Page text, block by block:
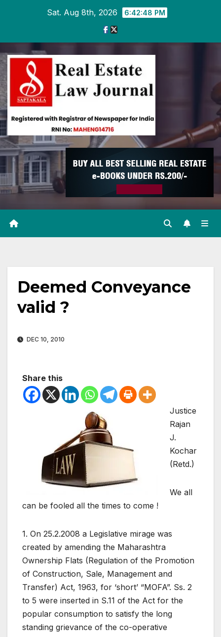
Sat. Aug 8th, 2026 6:42:49 PM
Deemed Conveyance
valid ?
DEC 10, 2010
Share this
Justice
Rajan
J.
Kochar
(Retd.)
We all
can be fooled all the times to come !
1. On 25.2.2008 a Legislative mirage was
created by amending the Maharashtra
Ownership Flats (Regulation of the Promotion
of Construction, Sale, Management and
Transfer) Act, 1963, for ‘short’ “MOFA”. Ss. 2
to 5 were inserted in S.11 of the Act for the
popular consumption to satisfy the long
standing grievance of the co-operative